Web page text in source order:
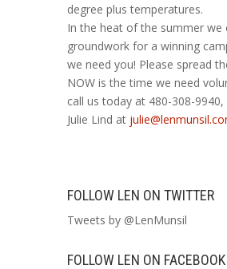
degree plus temperatures.
In the heat of the summer we
groundwork for a winning
we need you! Please spread
NOW is the time we need
call us today at 480-308-
Julie Lind at
FOLLOW LEN ON TWITTER
Tweets by @LenMunsil
FOLLOW LEN ON FACEBOOK